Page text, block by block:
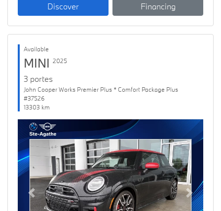
Discover Financing
Available
MINI 2025
3 portes
John Cooper Works Premier Plus * Comfort Package Plus
#37526
13303 km
Previous Next